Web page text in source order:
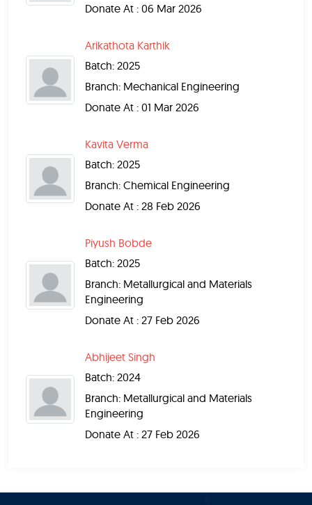
Donate At : 06 Mar 2026
Arikathota Karthik
Batch: 2025
Branch: Mechanical Engineering
Donate At : 01 Mar 2026
Kavita Verma
Batch: 2025
Branch: Chemical Engineering
Donate At : 28 Feb 2026
Piyush Bobde
Batch: 2025
Branch: Metallurgical and Materials
Engineering
Donate At : 27 Feb 2026
Abhijeet Singh
Batch: 2024
Branch: Metallurgical and Materials
Engineering
Donate At : 27 Feb 2026